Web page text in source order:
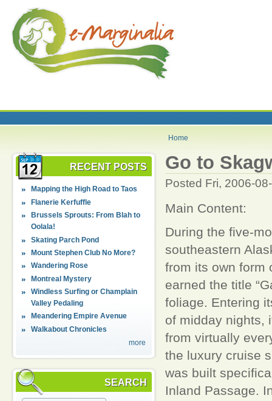
Home
RECENT POSTS
Mapping the High Road to Taos
Flanerie Kerfuffle
Brussels Sprouts: From Blah to
Oolala!
Skating Parch Pond
Mount Stephen Club No More?
Wandering Rose
Montreal Mystery
Windless Surfing or Champlain
Valley Pedaling
Meandering Empire Avenue
Walkabout Chronicles
more
SEARCH
Go to
Posted Fri, 2006-
Main Content:
During the five-
southeastern
from its own form
earned the title
foliage. Entering
of midday nights,
from virtually
the luxury cruise
was built
Inland Passage.